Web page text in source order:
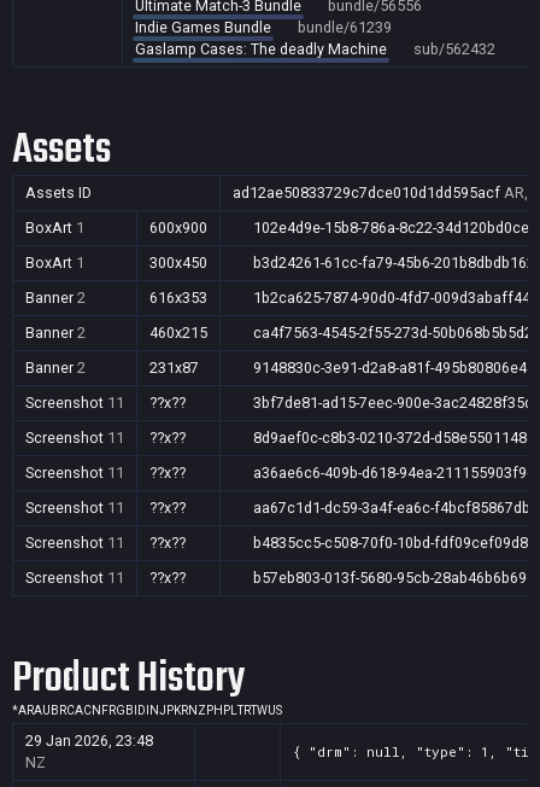
Ultimate Match-3 Bundle
bundle/56556
Indie Games Bundle
bundle/61239
Gaslamp Cases: The deadly Machine
sub/562432
Assets
Assets ID ad12ae50833729c7dce010d1dd595acf
BoxArt 1 600x900
102e4d9e-15b8-786a-8c22-34d120bd0ce4
BoxArt 1 300x450
b3d24261-61cc-fa79-45b6-201b8dbdb162
Banner 2 616x353
1b2ca625-7874-90d0-4fd7-009d3abaff44
Banner 2 460x215
ca4f7563-4545-2f55-273d-50b068b5b5d2
Banner 2 231x87
9148830c-3e91-d2a8-a81f-495b80806e41
Screenshot 11 ??x??
3bf7de81-ad15-7eec-900e-3ac24828f35d
Screenshot 11 ??x??
8d9aef0c-c8b3-0210-372d-d58e5501148e
Screenshot 11 ??x??
a36ae6c6-409b-d618-94ea-211155903f96
Screenshot 11 ??x??
aa67c1d1-dc59-3a4f-ea6c-f4bcf85867db
Screenshot 11 ??x??
b4835cc5-c508-70f0-10bd-fdf09cef09d8
Screenshot 11 ??x?? b57eb803-013f-5680-95cb-28ab46b6b69e
Product History
*ARAU BRCACN FRGB ID INJPKRNZ PH PLTRTWUS
29 Jan 2026, 23:48
NZ
{ "drm": null, "type": 1, "title":